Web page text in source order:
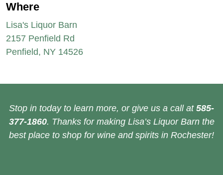
Where
Lisa's Liquor Barn
2157 Penfield Rd
Penfield, NY 14526
Stop in today to learn more, or give us a call at 585-
377-1860. Thanks for making Lisa’s Liquor Barn the
best place to shop for wine and spirits in Rochester!